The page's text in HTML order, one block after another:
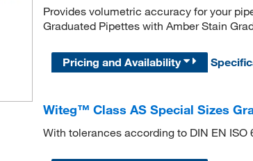
Provides volumetric accuracy for your
Graduated Pipettes with Amber Stain
Pricing and Availability
Witeg™ Class AS Special Sizes
With tolerances according to DIN EN ISO